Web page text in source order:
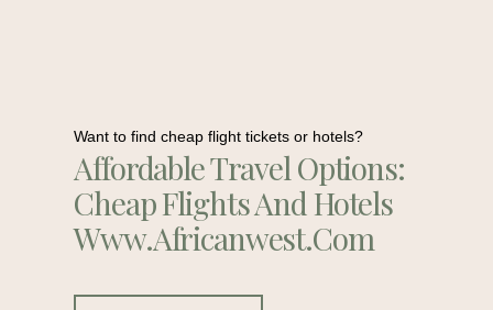
Want to find cheap flight tickets or hotels?
Affordable Travel Options:
Cheap Flights And Hotels
Www.africanwest.com